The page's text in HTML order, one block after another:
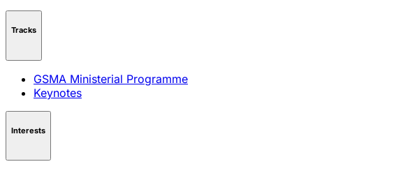
Tracks
GSMA Ministerial Programme
Keynotes
Interests